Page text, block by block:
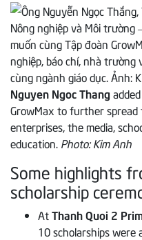
Nguyen Ngoc Thang
GrowMax to further
enterprises, the media,
education. Photo: Kim Anh
Some highlights
scholarship
AtThanh Quoi 2
10 scholarships were